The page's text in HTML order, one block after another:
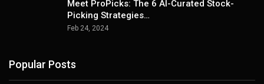
Meet ProPicks: The 6 AI-Curated Stock-
Picking Strategies…
Feb 24, 2024
Popular Posts